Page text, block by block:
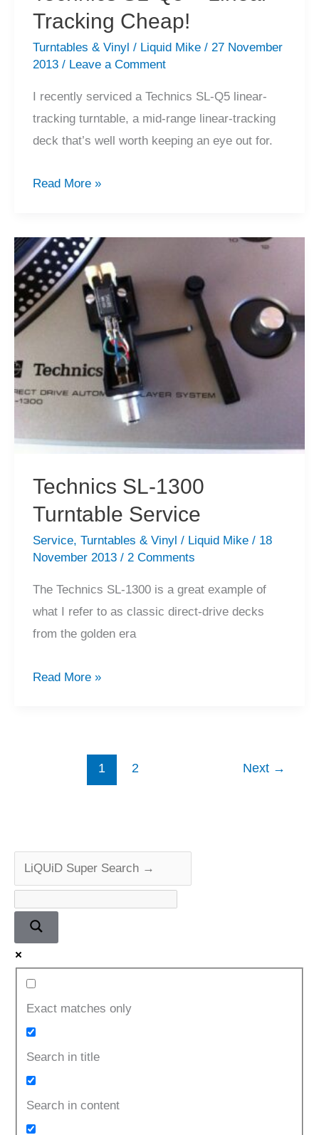
Tracking Cheap!
Turntables & Vinyl / Liquid Mike / 27 November
2013 / Leave a Comment
I recently serviced a Technics SL-Q5 linear-
tracking turntable, a mid-range linear-tracking
deck that’s well worth keeping an eye out for.
Technics
–
Linear
Tracking
Cheap!
Read More »
Technics SL-1300
Turntable Service
Service, Turntables & Vinyl / Liquid Mike / 18
November 2013 / 2 Comments
The Technics SL-1300 is a great example of
what I refer to as classic direct-drive decks
from the golden era
Technics
Read More »
1 2 Next →
Exact matches only
Search in title
Search in content